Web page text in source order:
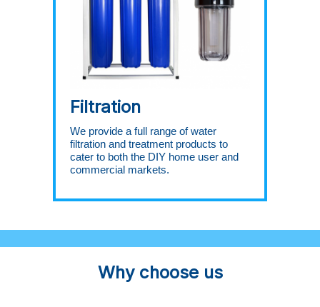
Filtration
We provide a full range of water
filtration and treatment products to
cater to both the DIY home user and
commercial markets.
Why choose us